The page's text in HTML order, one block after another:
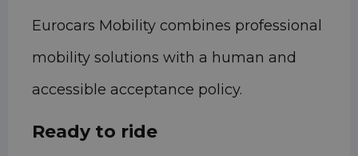
Eurocars Mobility combines professional
mobility solutions with a human and
accessible acceptance policy.
Ready to ride